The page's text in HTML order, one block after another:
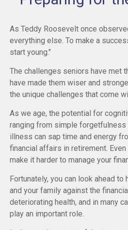
As Teddy Roosevelt once
everything else. To make a
start young."
The challenges seniors have met
have made them wiser and
the unique challenges that come
As we age, the potential for
ranging from simple forgetfulness
illness can sap time and energy
financial affairs in retirement.
make it harder to manage your
Fortunately, you can look ahead
and your family against the
deteriorating health, and in many
play an important role.